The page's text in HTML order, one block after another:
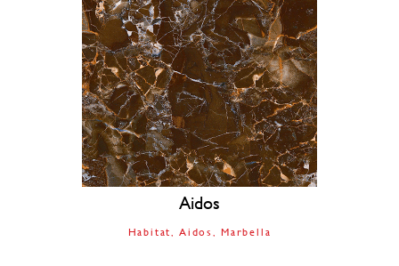
Aidos
Habitat Aidos Marbella